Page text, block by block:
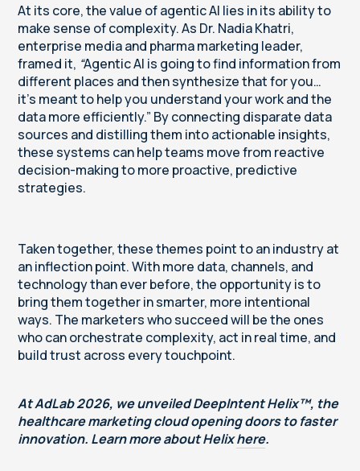
At its core, the value of agentic AI lies in its ability to
make sense of complexity. As Dr. Nadia Khatri,
enterprise media and pharma marketing leader,
framed it, “Agentic AI is going to find information from
different places and then synthesize that for you…
it’s meant to help you understand your work and the
data more efficiently.” By connecting disparate data
sources and distilling them into actionable insights,
these systems can help teams move from reactive
decision-making to more proactive, predictive
strategies.
Taken together, these themes point to an industry at
an inflection point. With more data, channels, and
technology than ever before, the opportunity is to
bring them together in smarter, more intentional
ways. The marketers who succeed will be the ones
who can orchestrate complexity, act in real time, and
build trust across every touchpoint.
At AdLab 2026, we unveiled DeepIntent Helix™, the
healthcare marketing cloud opening doors to faster
innovation. Learn more about Helixhere.